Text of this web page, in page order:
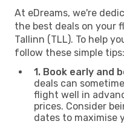
At eDreams, we're
the best deals on your
Tallinn (TLL). To help
follow these simple tips:
1. Book early and
deals can
flight well in
prices. Consider
dates to maximise